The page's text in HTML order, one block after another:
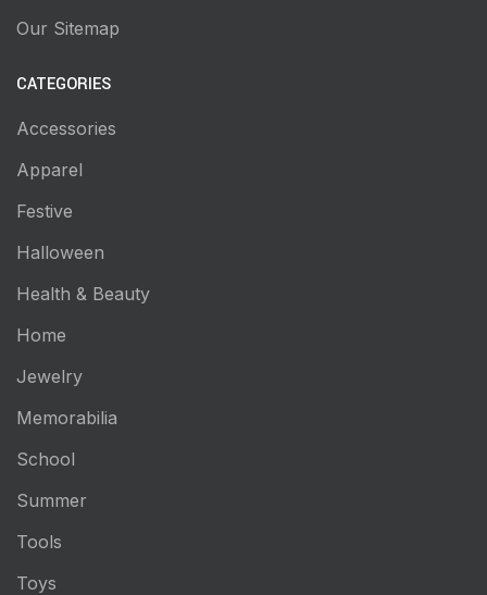
Our Sitemap
CATEGORIES
Accessories
Apparel
Festive
Halloween
Health & Beauty
Home
Jewelry
Memorabilia
School
Summer
Tools
Toys